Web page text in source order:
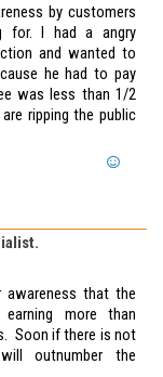
by customers
for. I had a angry
and wanted to
he had to pay
was less than 1/2
ripping the public
awareness that the
more than
Soon if there is not
outnumber the